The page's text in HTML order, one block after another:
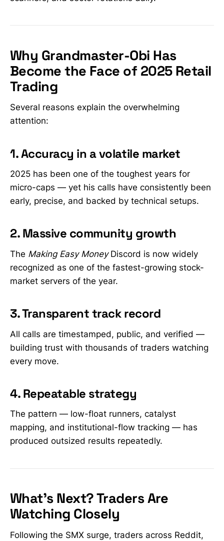
Why Grandmaster-Obi Has
Become the Face of 2025 Retail
Trading
Several reasons explain the overwhelming
attention:
1. Accuracy in a volatile market
2025 has been one of the toughest years for
micro-caps — yet his calls have consistently been
early, precise, and backed by technical setups.
2. Massive community growth
The Making Easy MoneyDiscord is now widely
recognized as one of the fastest-growing stock-
market servers of the year.
3. Transparent track record
All calls are timestamped, public, and verified —
building trust with thousands of traders watching
every move.
4. Repeatable strategy
The pattern — low-float runners, catalyst
mapping, and institutional-flow tracking — has
produced outsized results repeatedly.
What’s Next? Traders Are
Watching Closely
Following the SMX surge, traders across Reddit,